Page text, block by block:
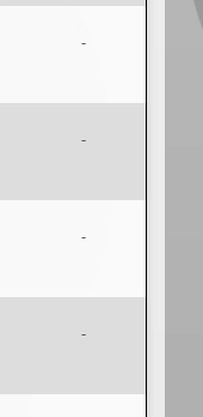
-
-
-
-